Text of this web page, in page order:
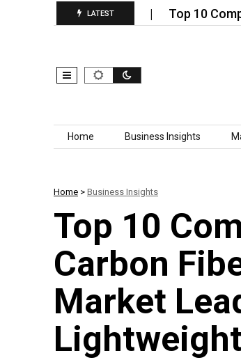
LATEST
Nanoparticles… Top 10
Skip to content
Home Business Insights
Home > Business Insights
Top 10
Carbon
Market